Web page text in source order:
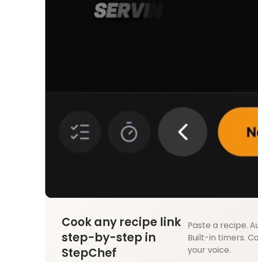
Cook any recipe link
step-by-step in
StepChef
Paste a recipe.
Built-in timers.
your voice.